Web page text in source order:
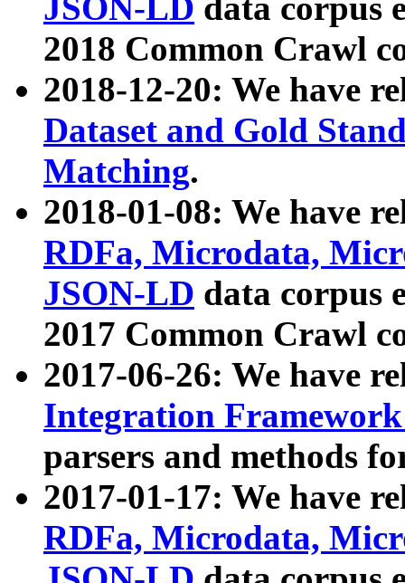
JSON-LD data corpus
2018 Common Crawl
2018-12-20: We have
Dataset and Gold
Matching.
2018-01-08: We have
RDFa, Microdata,
JSON-LD data corpus
2017 Common Crawl
2017-06-26: We have
Integration
parsers and methods
2017-01-17: We have
RDFa, Microdata,